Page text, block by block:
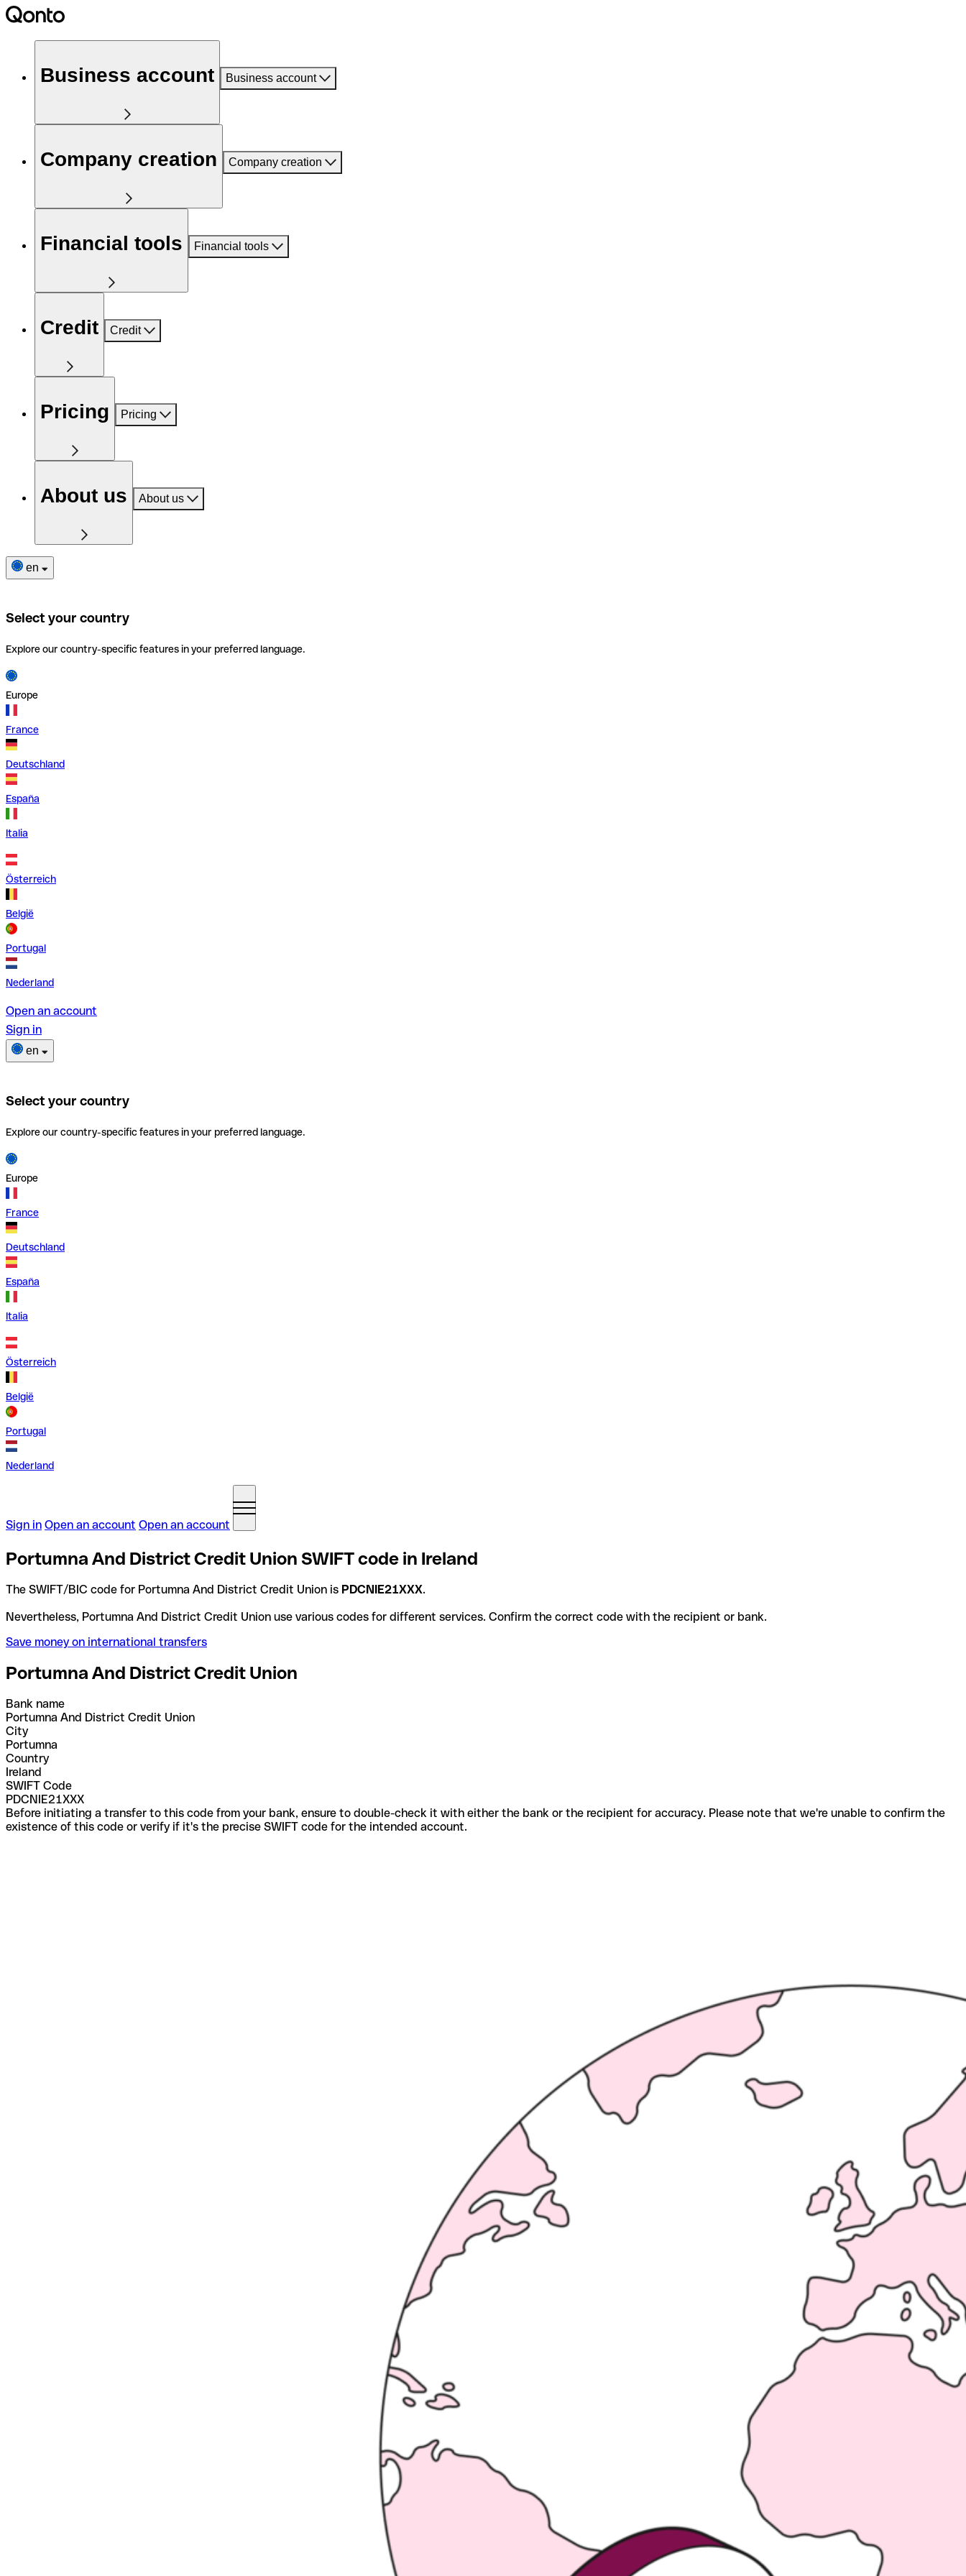
Business account Business account
Company creation Company creation
Financial tools Financial tools
Credit Credit
Pricing Pricing
About us About us
en
Select your country
Explore our country-specific features in your preferred language.
Europe
France
Deutschland
España
Italia
Österreich
België
Portugal
Nederland
Open an account
Sign in
en
Select your country
Explore our country-specific features in your preferred language.
Europe
France
Deutschland
España
Italia
Österreich
België
Portugal
Nederland
Sign in Open an account Open an account
Portumna And District Credit Union SWIFT code in Ireland
The SWIFT/BIC code for Portumna And District Credit Union is PDCNIE21XXX.
Nevertheless, Portumna And District Credit Union use various codes for different services. Confirm the correct code with the recipient or bank.
Save money on international transfers
Portumna And District Credit Union
Bank name
Portumna And District Credit Union
City
Portumna
Country
Ireland
SWIFT Code
PDCNIE21XXX
Before initiating a transfer to this code from your bank, ensure to double-check it with either the bank or the recipient for accuracy. Please note that we're unable to confirm the
existence of this code or verify if it's the precise SWIFT code for the intended account.